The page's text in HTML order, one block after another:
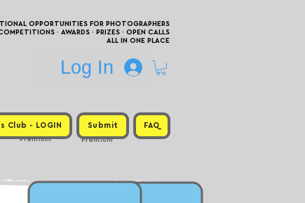
OPPORTUNITIES FOR PHOTOGRAPHERS
· AWARDS · PRIZES · OPEN CALLS
ALL IN ONE PLACE
Log In
Club - LOGIN Submit FAQ
Premium
Premium